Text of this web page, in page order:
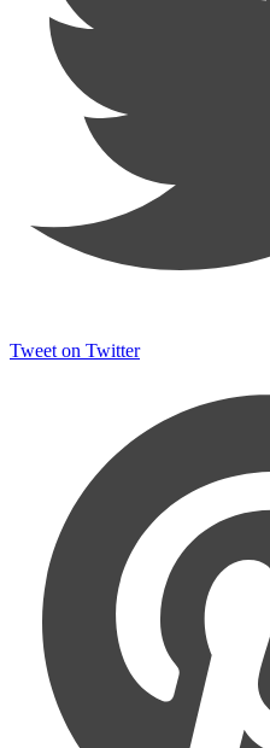
Tweet on Twitter